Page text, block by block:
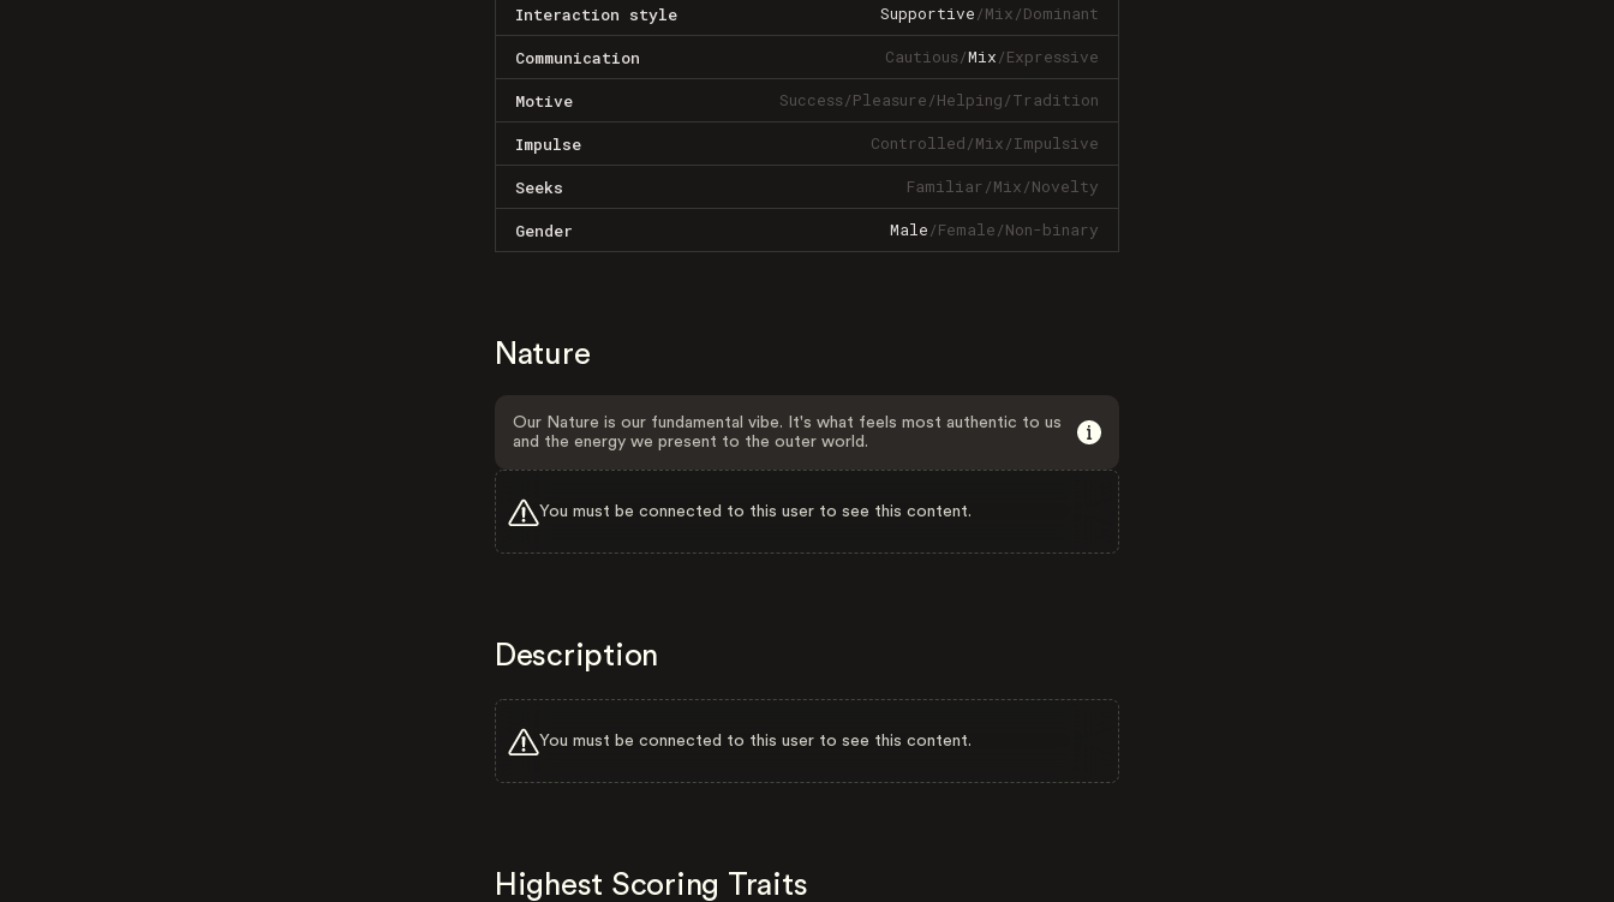
Interaction style Supportive/Mix/Dominant
Communication Cautious/Mix/Expressive
Motive Success/Pleasure/Helping/Tradition
Impulse Controlled/Mix/Impulsive
Seeks Familiar/Mix/Novelty
Gender Male/Female/Non-binary
Nature
Our Nature is our fundamental vibe. It's what feels most authentic to us
and the energy we present to the outer world.
You must be connected to this user to see this content.
Description
You must be connected to this user to see this content.
Highest Scoring Traits